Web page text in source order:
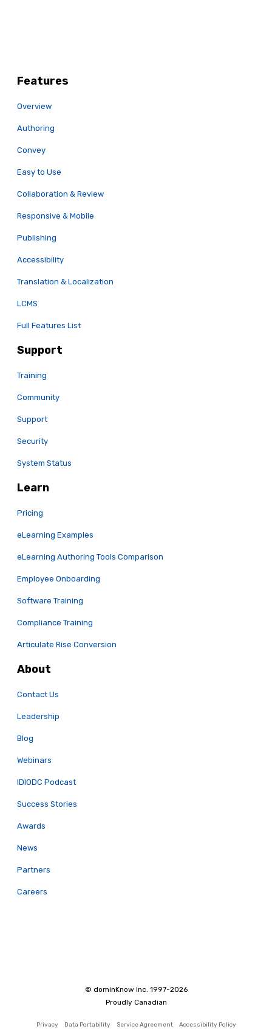
Features
Overview
Authoring
Convey
Easy to Use
Collaboration & Review
Responsive & Mobile
Publishing
Accessibility
Translation & Localization
LCMS
Full Features List
Support
Training
Community
Support
Security
System Status
Learn
Pricing
eLearning Examples
eLearning Authoring Tools Comparison
Employee Onboarding
Software Training
Compliance Training
Articulate Rise Conversion
About
Contact Us
Leadership
Blog
Webinars
IDIODC Podcast
Success Stories
Awards
News
Partners
Careers
© dominKnow Inc. 1997-2026
Proudly Canadian
Privacy Data Portability Service Agreement Accessibility Policy